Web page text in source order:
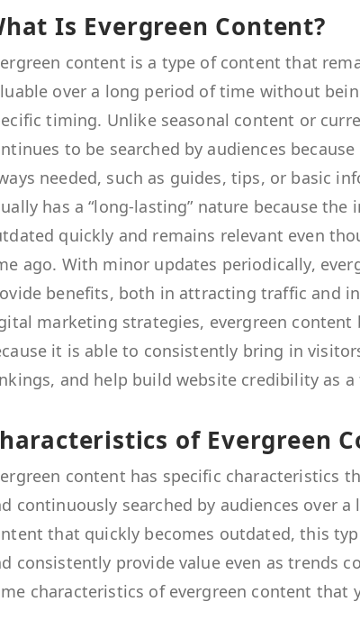
Is Evergreen Content?
content is a type of content that
over a long period of time without
timing. Unlike seasonal content or
to be searched by audiences
needed, such as guides, tips, or basic
has a “long-lasting” nature because
quickly and remains relevant even
ago. With minor updates periodically,
benefits, both in attracting traffic and
marketing strategies, evergreen content
it is able to consistently bring in
and help build website credibility as
of Evergreen
content has specific characteristics
continuously searched by audiences over
that quickly becomes outdated, this
consistently provide value even as trends
characteristics of evergreen content that